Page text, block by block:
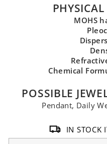
MOHS
Chemical
POSSIBLE
Pendant, Daily
IN STOCK